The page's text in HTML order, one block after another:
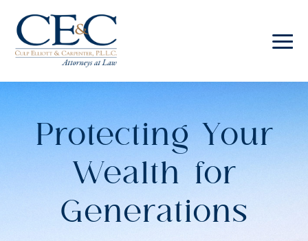
Skip
main
content
Skip
footer
Elliott
LawProtecting Your
Wealth for
Generations